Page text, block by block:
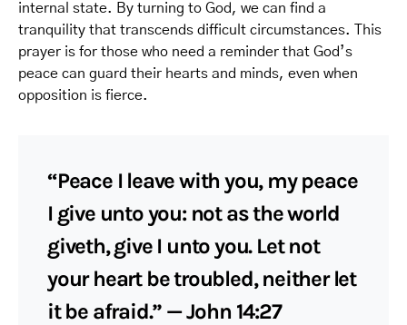
internal state. By turning to God, we can find a
tranquility that transcends difficult circumstances. This
prayer is for those who need a reminder that God’s
peace can guard their hearts and minds, even when
opposition is fierce.
“Peace I leave with you, my peace
I give unto you: not as the world
giveth, give I unto you. Let not
your heart be troubled, neither let
it be afraid.” — John 14:27